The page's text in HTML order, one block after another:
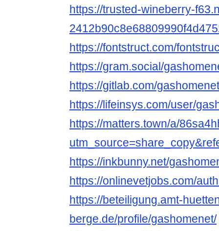
https://trusted-wineberry-
https://fontstruct.com/
https://gram.social/
https://gitlab.com/gashomenet
https://lifeinsys.com/user/
https://matters.town/a/
https://inkbunny.net/
https://onlinevetjobs.com/
https://beteiligung.amt-
berge.de/profile/gashomenet/